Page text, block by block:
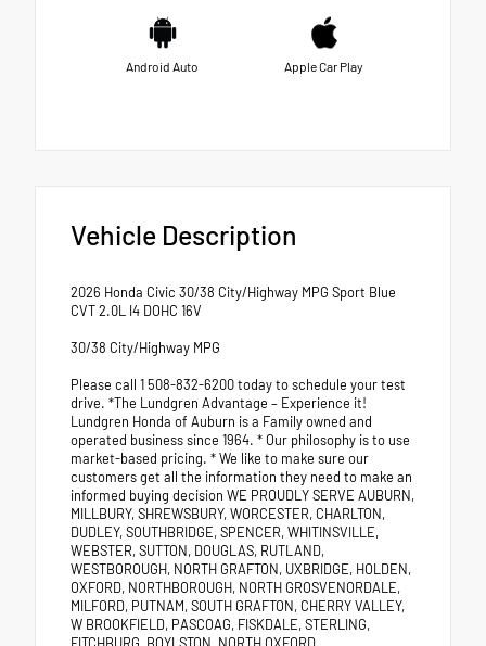
Android Auto Apple Car Play
Vehicle Description
2026 Honda Civic 30/38 City/Highway MPG Sport Blue
CVT 2.0L I4 DOHC 16V
30/38 City/Highway MPG
Please call 1 508-832-6200 today to schedule your test
drive. *The Lundgren Advantage – Experience it!
Lundgren Honda of Auburn is a Family owned and
operated business since 1964. * Our philosophy is to use
market-based pricing. * We like to make sure our
customers get all the information they need to make an
informed buying decision WE PROUDLY SERVE AUBURN,
MILLBURY, SHREWSBURY, WORCESTER, CHARLTON,
DUDLEY, SOUTHBRIDGE, SPENCER, WHITINSVILLE,
WEBSTER, SUTTON, DOUGLAS, RUTLAND,
WESTBOROUGH, NORTH GRAFTON, UXBRIDGE, HOLDEN,
OXFORD, NORTHBOROUGH, NORTH GROSVENORDALE,
MILFORD, PUTNAM, SOUTH GRAFTON, CHERRY VALLEY,
W BROOKFIELD, PASCOAG, FISKDALE, STERLING,